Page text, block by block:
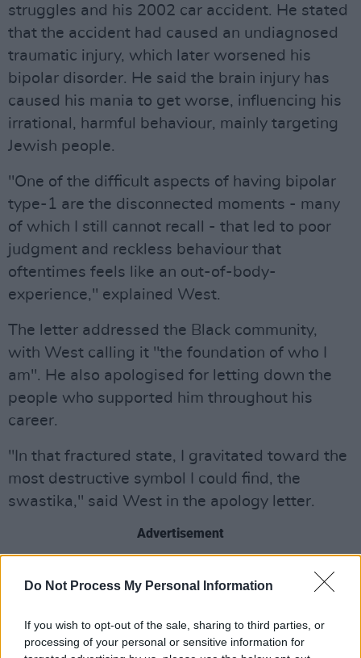
Do Not Process My Personal Information
If you wish to opt-out of the sale, sharing to third parties, or
processing of your personal or sensitive information for
struggles and his 2002 car accident. He stated
that the accident had caused an undiagnosed
traumatic injury, which later worsened his
bipolar disorder. He said the brain injury has
caused his mania to get worse, influencing his
irrational, harmful behaviour, mainly targeting
Jewish people.
"One of the difficult aspects of having bipolar
type-1 are the disconnected moments - many
of which I still cannot recall - that led to poor
judgment and reckless behaviour that
oftentimes feels like an out-of-body-
experience," explained West.
The letter addressed the Black community,
with West calling it "the foundation of who I
am". He also apologised for letting down the
people who supported him throughout his
career.
"In that fractured state, I gravitated toward the
most destructive symbol I could find, the
swastika," said West in the apology letter.
Advertisement
He expressed he's "deeply mortified" by what
he's done, acknowledging T-shirts featuring
the swastika, which he has sold in the past.
West stated he's not a Nazi, nor an antisemite,